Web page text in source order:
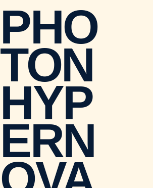
PHO
TON
HYP
ERN